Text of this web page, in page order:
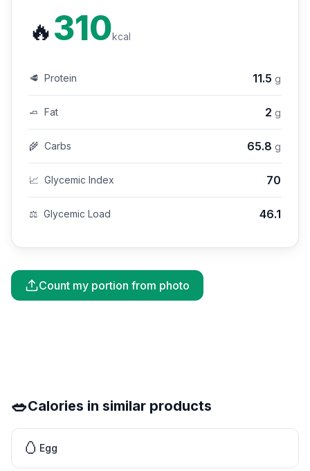
🔥310kcal
🥩 Protein 11.5 g
🧈 Fat 2 g
🌾 Carbs 65.8 g
📈 Glycemic Index 70
⚖️ Glycemic Load 46.1
Count my portion from photo
🥗Calories in similar products
🥚 Egg